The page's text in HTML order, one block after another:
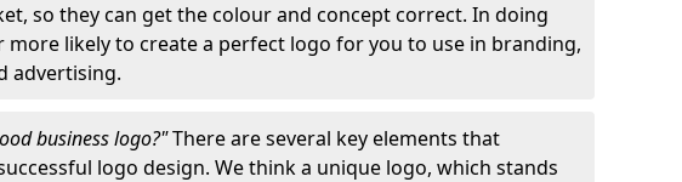
so they can get the colour and concept correct. In doing
more likely to create a perfect logo for you to use in branding,
advertising.
business logo?"There are several key elements that
logo design. We think a unique logo, which stands